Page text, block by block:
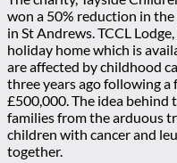
won a 50% reduction in
in St Andrews. TCCL
holiday home which is
are affected by childhood
three years ago following a
£500,000. The idea behind
families from the arduous
children with cancer and
together.